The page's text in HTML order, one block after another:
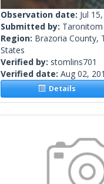
Observation date: Jul
Submitted by: Taronitom
Region: Brazoria County,
States
Verified by: stomlins701
Verified date: Aug 02,
Details